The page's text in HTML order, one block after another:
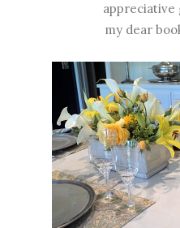
appreciative
my dear